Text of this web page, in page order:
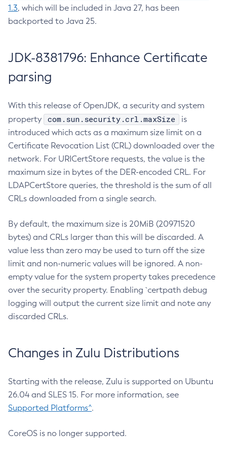
1.3, which will be included in Java 27, has been
backported to Java 25.
JDK-8381796: Enhance Certificate
parsing
With this release of OpenJDK, a security and system
property
com.sun.security.crl.maxSize
is
introduced which acts as a maximum size limit on a
Certificate Revocation List (CRL) downloaded over the
network. For URICertStore requests, the value is the
maximum size in bytes of the DER-encoded CRL. For
LDAPCertStore queries, the threshold is the sum of all
CRLs downloaded from a single search.
By default, the maximum size is 20MiB (20971520
bytes) and CRLs larger than this will be discarded. A
value less than zero may be used to turn off the size
limit and non-numeric values will be ignored. A non-
empty value for the system property takes precedence
over the security property. Enabling `certpath debug
logging will output the current size limit and note any
discarded CRLs.
Changes in Zulu Distributions
Starting with the release, Zulu is supported on Ubuntu
26.04 and SLES 15. For more information, see
Supported Platforms^.
CoreOS is no longer supported.